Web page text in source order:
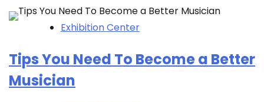
Exhibition Center
Tips You Need To Become a Better
Musician